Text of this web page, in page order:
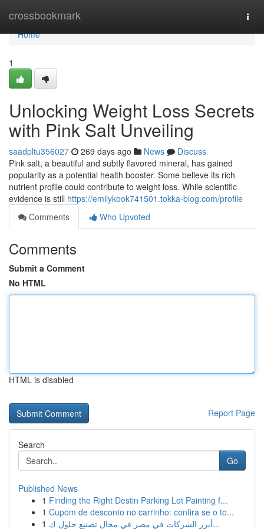
crossbookmark
Home
Home
1
Unlocking Weight Loss Secrets
with Pink Salt Unveiling
saadpltu356027 269 days ago News
Discuss
Pink salt, a beautiful and subtly flavored mineral, has gained
popularity as a potential health booster. Some believe its rich
nutrient profile could contribute to weight loss. While scientific
evidence is still https://emilykook741501.tokka-blog.com/profile
Comments
Who Upvoted
Comments
Submit a Comment
No HTML
HTML is disabled
Report Page
Search
Go
Published News
1 Finding the Right Destin Parking Lot Painting f...
1 Cupom de desconto no carrinho: confira se o to...
1
أبرز الشركات في مصر في مجال تصنيع حلول ك...